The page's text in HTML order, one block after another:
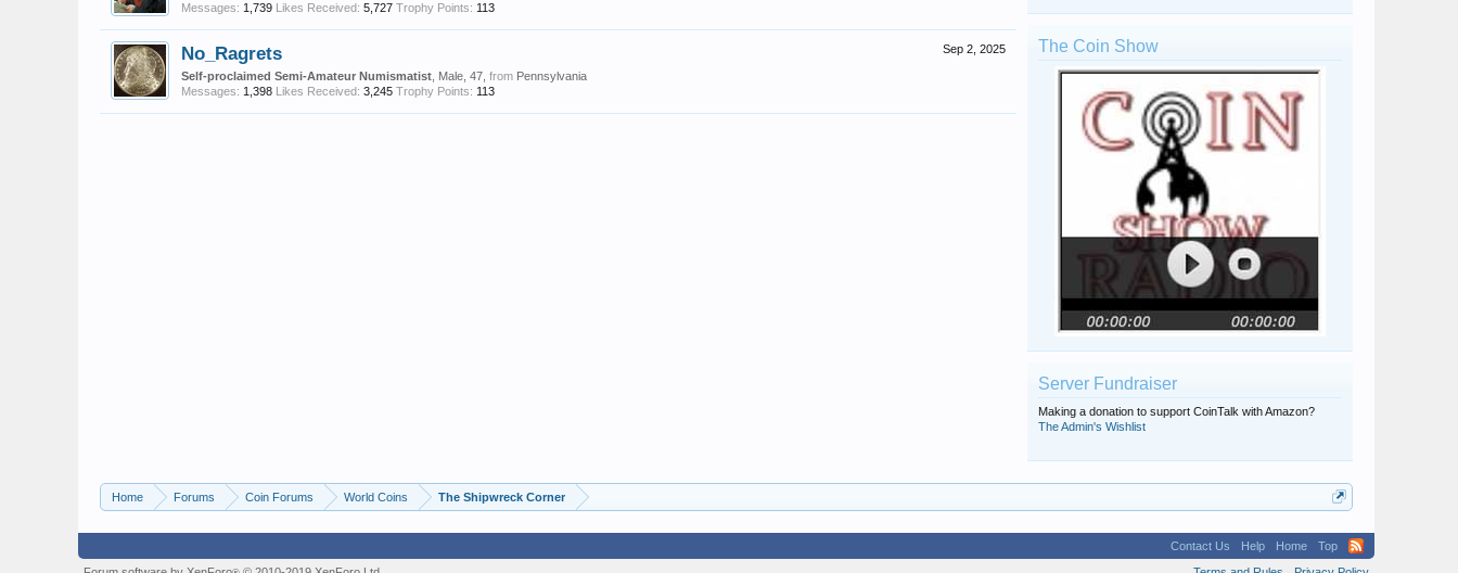
Messages: 1,739 Likes Received: 5,727 Trophy Points: 113
Sep 2, 2025
No_Ragrets
Self-proclaimed Semi-Amateur Numismatist , Male, 47, from Pennsylvania
Messages: 1,398 Likes Received: 3,245 Trophy Points: 113
The Coin Show
Server Fundraiser
Making a donation to support CoinTalk with Amazon?
The Admin's Wishlist
Home Forums Coin Forums World Coins The Shipwreck Corner
Contact Us Help Home
Top